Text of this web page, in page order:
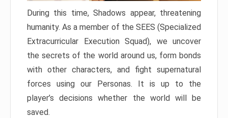
During this time, Shadows appear, threatening
humanity. As a member of the SEES (Specialized
Extracurricular Execution Squad), we uncover
the secrets of the world around us, form bonds
with other characters, and fight supernatural
forces using our Personas. It is up to the
player’s decisions whether the world will be
saved.